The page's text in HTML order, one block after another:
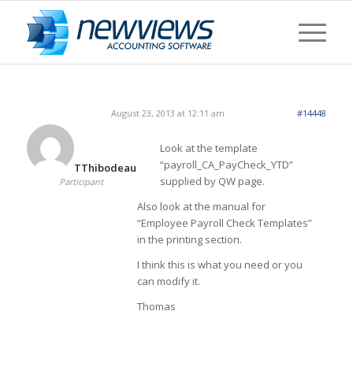
August 23, 2013 at 12:11 am #14448
TThibodeau
Participant
Look at the template
“payroll_CA_PayCheck_YTD”
supplied by QW page.
Also look at the manual for
“Employee Payroll Check Templates”
in the printing section.
I think this is what you need or you
can modify it.
Thomas